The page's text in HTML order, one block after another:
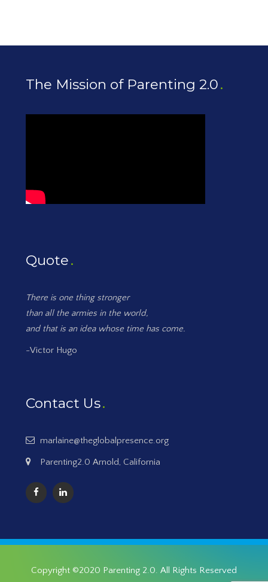
The Mission of Parenting 2.0
Quote
There is one thing stronger
than all the armies in the world,
and that is an idea whose time has come.
-Victor Hugo
Contact Us
marlaine@theglobalpresence.org
Parenting2.0 Arnold, California
Copyright ©2020 Parenting 2.0. All Rights Reserved